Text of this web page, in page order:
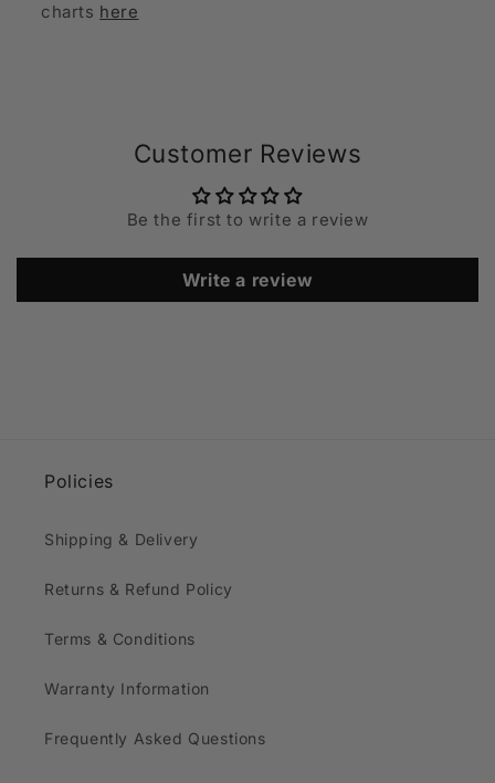
charts here
Customer Reviews
Be the first to write a review
Write a review
Policies
Shipping & Delivery
Returns & Refund Policy
Terms & Conditions
Warranty Information
Frequently Asked Questions